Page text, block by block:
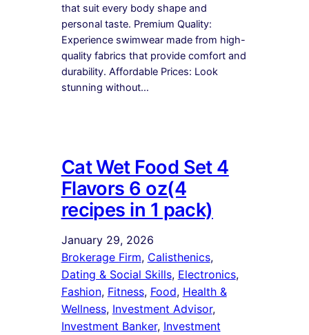
that suit every body shape and
personal taste. Premium Quality:
Experience swimwear made from high-
quality fabrics that provide comfort and
durability. Affordable Prices: Look
stunning without…
Cat Wet Food Set 4
Flavors 6 oz(4
recipes in 1 pack)
January 29, 2026
Brokerage Firm, Calisthenics ,
Dating & Social Skills, Electronics ,
Fashion, Fitness, Food, Health &
Wellness, Investment Advisor ,
Investment Banker, Investment